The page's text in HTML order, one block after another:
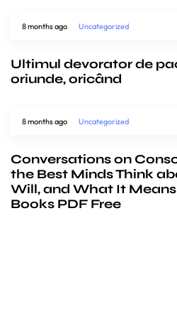
8 months ago Uncategorized
Ultimul devorator de
oriunde, oricând
8 months ago Uncategorized
Conversations on
the Best Minds Think
Will, and What It Means
Books PDF Free